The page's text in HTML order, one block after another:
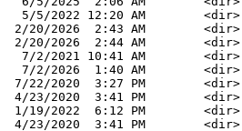
  5/5/2022 12:20 AM        <dir>
2/20/2026  2:43 AM        <dir>
2/20/2026  2:44 AM        <dir>
  7/2/2021 10:41 AM        <dir>
  7/2/2026  1:40 AM        <dir>
7/22/2020  3:27 PM        <dir>
4/23/2020  3:41 PM        <dir>
1/19/2022  6:12 PM        <dir>
4/23/2020  3:41 PM        <dir>